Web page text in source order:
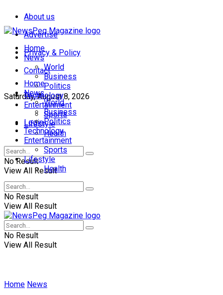
About us
Advertise
Privacy & Policy
Contact
Saturday, August 8, 2026
Login
Home
News
World
Business
Politics
Technology
Entertainment
Sports
Lifestyle
Health
No Result
View All Result
Home
News
World
Business
Politics
Technology
Entertainment
Sports
Lifestyle
Health
No Result
View All Result
No Result
View All Result
Home News